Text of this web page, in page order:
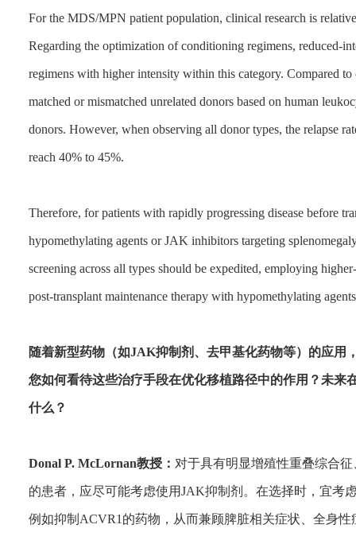
For the MDS/MPN patient population, clinical research is
Regarding the optimization of conditioning regimens, reduced-
regimens with higher intensity within this category. Compared
matched or mismatched unrelated donors based on human
donors. However, when observing all donor types, the relapse
reach 40% to 45%.
Therefore, for patients with rapidly progressing disease before
hypomethylating agents or JAK inhibitors targeting
screening across all types should be expedited, employing
post-transplant maintenance therapy with hypomethylating
随着新型药物（如JAK抑制剂、去甲基化药物等）的应用
您如何看待这些治疗手段在优化移植路径中的作用？未来
什么？
Donal P. McLornan教授： 对于具有明显增殖性重叠综合
的患者，应尽可能考虑使用JAK抑制剂。在选择时，宜考
例如抑制ACVR1的药物，从而兼顾脾脏相关症状、全身